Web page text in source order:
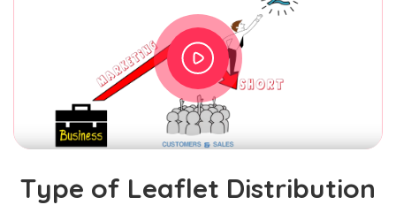
Type of Leaflet Distribution